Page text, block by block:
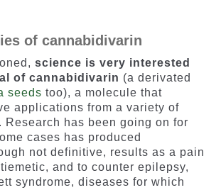
of cannabidivarin
science is very interested
of cannabidivarin (a derivated
seeds too), a molecule that
applications from a variety of
Research has been going on for
cases has produced
not definitive, results as a pain
and to counter epilepsy,
syndrome, diseases for which